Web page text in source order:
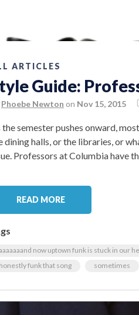
ARTICLES
Guide:
Phoebe Newton on Nov 15, 2015
the semester pushes onward,
dining halls, or the libraries, or
Professors at Columbia have
READ MORE
now uptown funk is stuck in our
honestly funk that song
sometimes